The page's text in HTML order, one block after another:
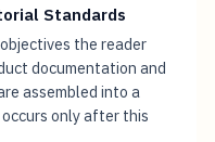
Standards
the reader
documentation and
assembled into a
only after this